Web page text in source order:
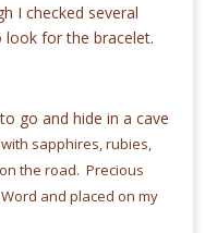
I checked several
for the bracelet.
go and hide in a cave
sapphires, rubies,
the road. Precious
and placed on my